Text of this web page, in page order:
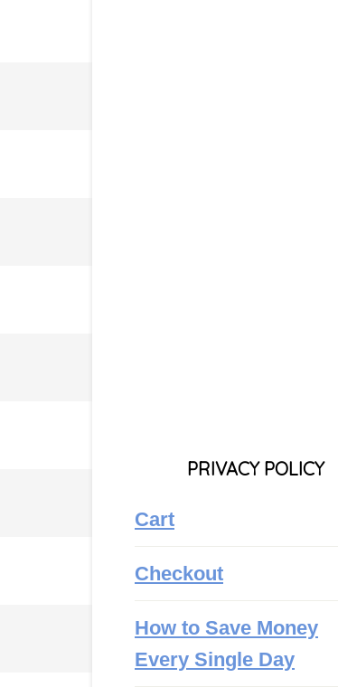
PRIVACY POLICY
Cart
Checkout
How to Save Money
Every Single Day